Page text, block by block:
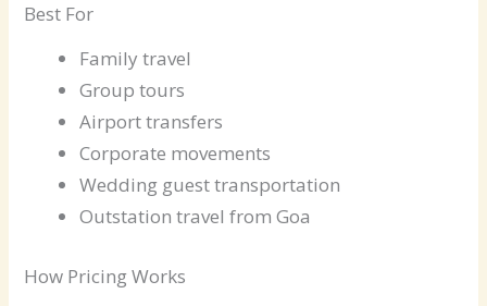
Best For
Family travel
Group tours
Airport transfers
Corporate movements
Wedding guest transportation
Outstation travel from Goa
How Pricing Works